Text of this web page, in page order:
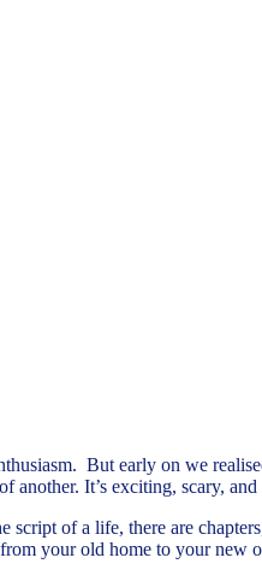
But early on we
another. It’s exciting, scary,
of a life, there are
your old home to your new